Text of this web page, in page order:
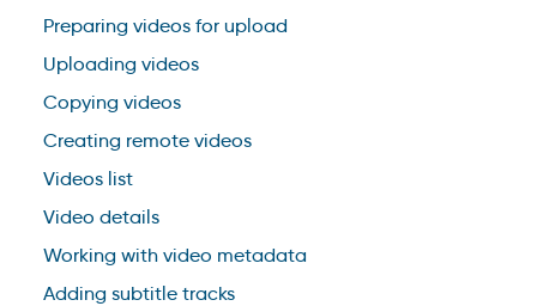
Preparing videos for upload
Uploading videos
Copying videos
Creating remote videos
Videos list
Video details
Working with video metadata
Adding subtitle tracks